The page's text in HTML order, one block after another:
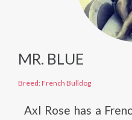
MR. BLUE
Breed: French Bulldog
Axl Rose has a